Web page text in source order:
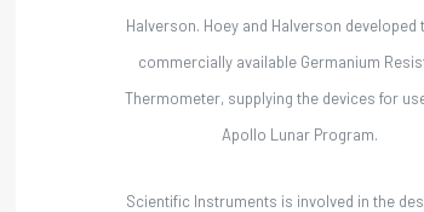
Halverson. Hoey and Halverson developed
commercially available Germanium
Thermometer, supplying the devices for
Apollo Lunar Program.
Scientific Instruments is involved in the